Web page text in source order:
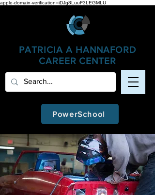
apple-domain-verification=iDJg8LuuF3LEGMLU
PATRICIA A HANNAFORD
CAREER CENTER
PowerSchool